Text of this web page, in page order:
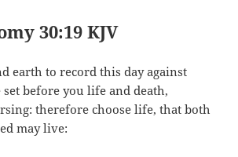
30:19 KJV
earth to record this day against
before you life and death,
therefore choose life, that both
may live: